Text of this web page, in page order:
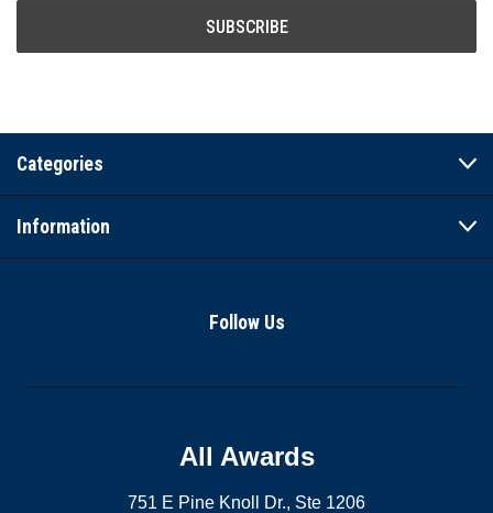
Categories
Information
Follow Us
All Awards
751 E Pine Knoll Dr., Ste 1206